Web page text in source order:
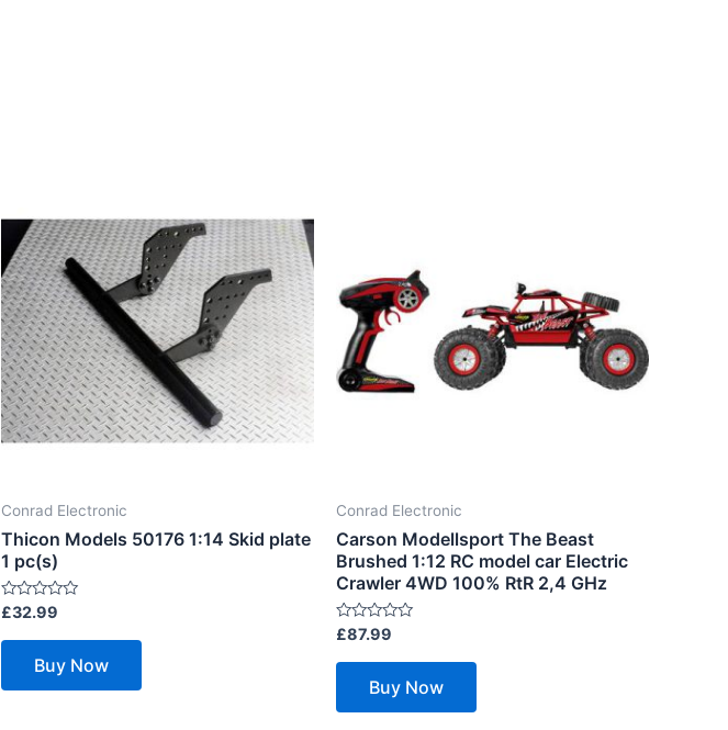
Conrad Electronic
Thicon Models 50176 1:14 Skid plate
1 pc(s)
Rated
out
£32.99
Buy Now
Conrad Electronic
Carson Modellsport The Beast
Brushed 1:12 RC model car Electric
Crawler 4WD 100% RtR 2,4 GHz
Rated
out
£87.99
Buy Now